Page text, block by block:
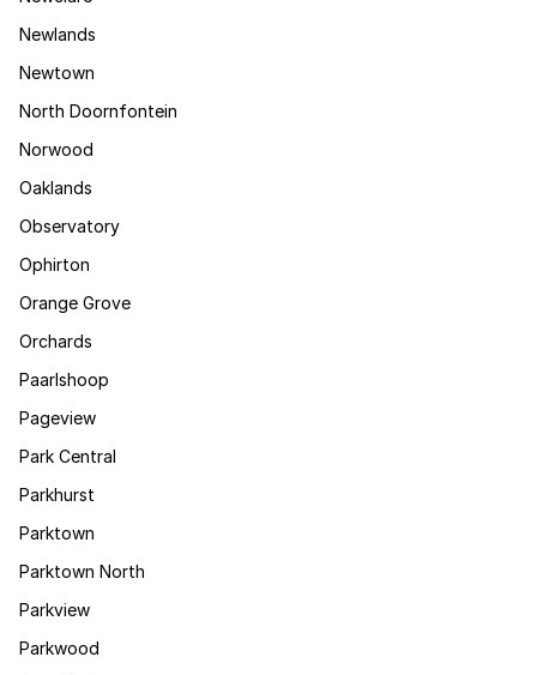
Newlands
Newtown
North Doornfontein
Norwood
Oaklands
Observatory
Ophirton
Orange Grove
Orchards
Paarlshoop
Pageview
Park Central
Parkhurst
Parktown
Parktown North
Parkview
Parkwood